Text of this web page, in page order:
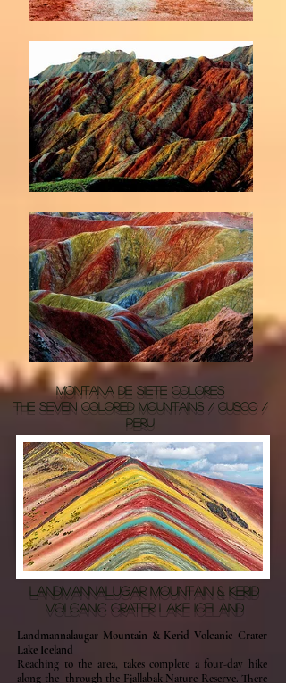
Landmannalaugar Mountain & Kerid Volcanic Crater
Lake Iceland
Reaching to the area, takes complete a four-day hike
along the through the Fjallabak Nature Reserve. There
MONTANA DE SIETE COLORES
THE SEVEN COLORED MOUNTAINS / CUSCO /
PERU
LANDMANNALUGAR MOUNTAIN & KERID
VOLCANIC CRATER LAKE ICELAND